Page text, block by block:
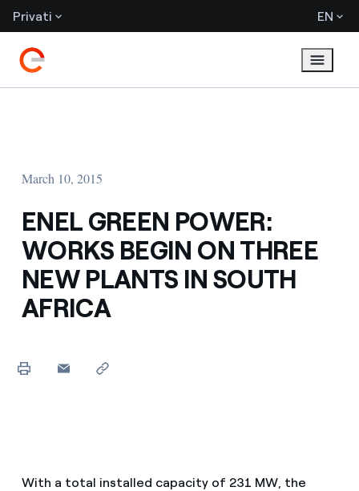
Privati EN
March 10, 2015
ENEL GREEN POWER:
WORKS BEGIN ON THREE
NEW PLANTS IN SOUTH
AFRICA
With a total installed capacity of 231 MW, the